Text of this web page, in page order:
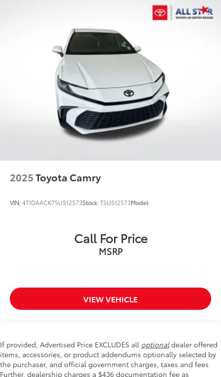
2025Toyota Camry
VIN:4T1DAACK7SU512573Stock:TSU512573Model:
Call For Price
MSRP
VIEW VEHICLE
If provided, Advertised Price EXCLUDES all optionaldealer offered
items, accessories, or product addendums optionally selected by
the purchaser, and official government charges, taxes and fees.
Further, dealership charges a $436 documentation fee as